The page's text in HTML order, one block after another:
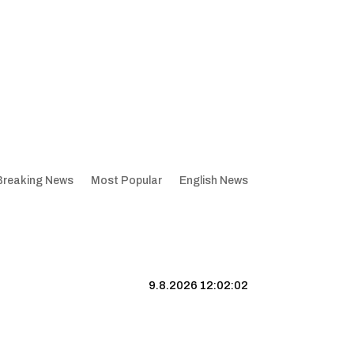
News Most Popular English News
9.8.2026 12:02:03